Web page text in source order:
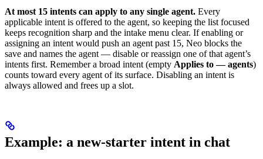
At most 15 intents can apply to any single agent. Every
applicable intent is offered to the agent, so keeping the list focused
keeps recognition sharp and the intake menu clear. If enabling or
assigning an intent would push an agent past 15, Neo blocks the
save and names the agent — disable or reassign one of that agent’s
intents first. Remember a broad intent (empty Applies to — agents)
counts toward every agent of its surface. Disabling an intent is
always allowed and frees up a slot.
Example: a new-starter intent in chat